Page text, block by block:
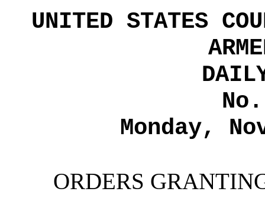
UNITED STATES
Monday,
ORDERS